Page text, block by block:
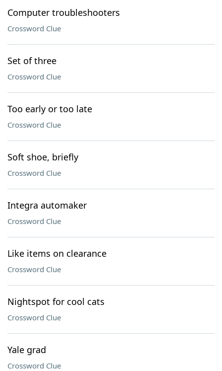
Computer troubleshooters
Crossword Clue
Set of three
Crossword Clue
Too early or too late
Crossword Clue
Soft shoe, briefly
Crossword Clue
Integra automaker
Crossword Clue
Like items on clearance
Crossword Clue
Nightspot for cool cats
Crossword Clue
Yale grad
Crossword Clue